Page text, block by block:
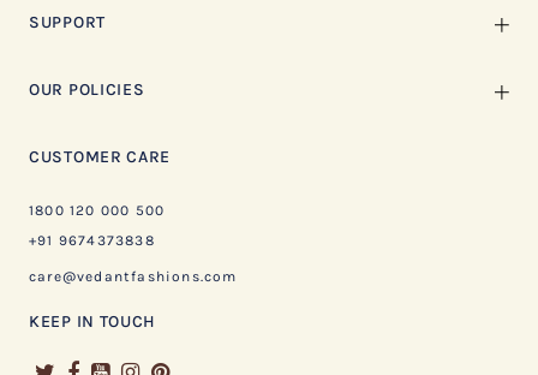
SUPPORT
OUR POLICIES
CUSTOMER CARE
1800 120 000 500
+91 9674373838
care@vedantfashions.com
KEEP IN TOUCH